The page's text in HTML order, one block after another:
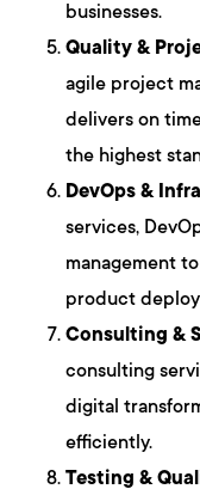
businesses.
Quality &
agile project
delivers on
the highest
DevOps &
services,
management
product
Consulting &
consulting
digital
efficiently.
Testing &